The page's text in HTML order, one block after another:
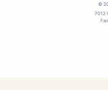
©
7012